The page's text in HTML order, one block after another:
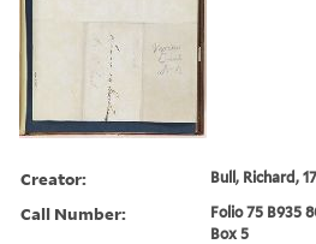
Creator: Bull, Richard,
Call Number:
Folio 75 B935
Box 5